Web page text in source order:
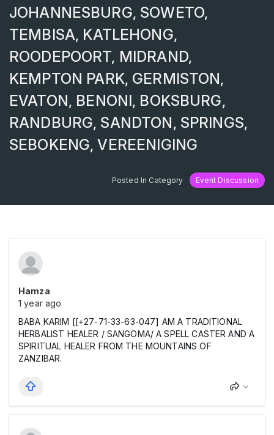
JOHANNESBURG, SOWETO,
TEMBISA, KATLEHONG,
ROODEPOORT, MIDRAND,
KEMPTON PARK, GERMISTON,
EVATON, BENONI, BOKSBURG,
RANDBURG, SANDTON, SPRINGS,
SEBOKENG, VEREENIGING
Posted In Category Event Discussion
Hamza
1 year ago
BABA KARIM [[+27-71-33-63-047] AM A TRADITIONAL
HERBALIST HEALER / SANGOMA/ A SPELL CASTER AND A
SPIRITUAL HEALER FROM THE MOUNTAINS OF
ZANZIBAR.